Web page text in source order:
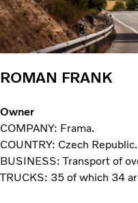
ROMAN FRANK
Owner
COMPANY: Frama.
COUNTRY: Czech Republic.
BUSINESS: Transport of
TRUCKS: 35 of which 34